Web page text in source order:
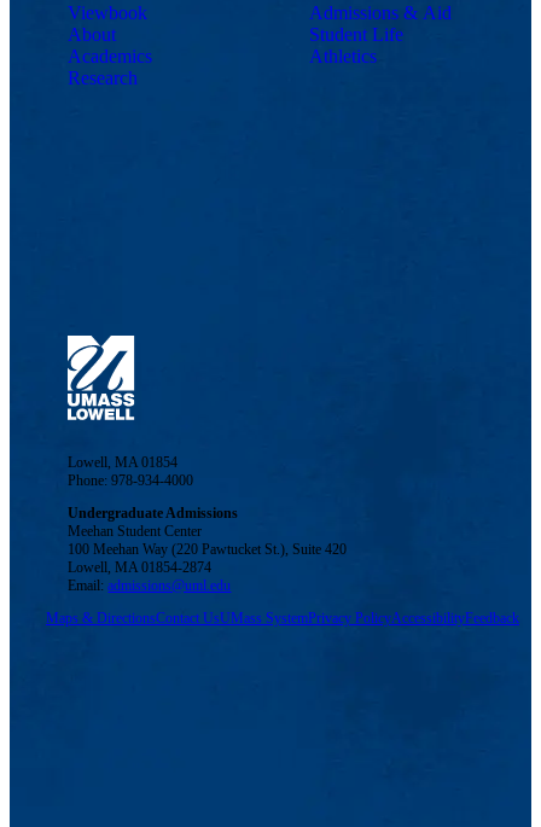
Viewbook
About
Academics
Research
Admissions & Aid
Student Life
Athletics
Lowell, MA 01854
Phone: 978-934-4000
Undergraduate Admissions
Meehan Student Center
100 Meehan Way (220 Pawtucket St.), Suite 420
Lowell, MA 01854-2874
Email:admissions@uml.edu
Maps & DirectionsContact UsUMass SystemPrivacy PolicyAccessibilityFeedback